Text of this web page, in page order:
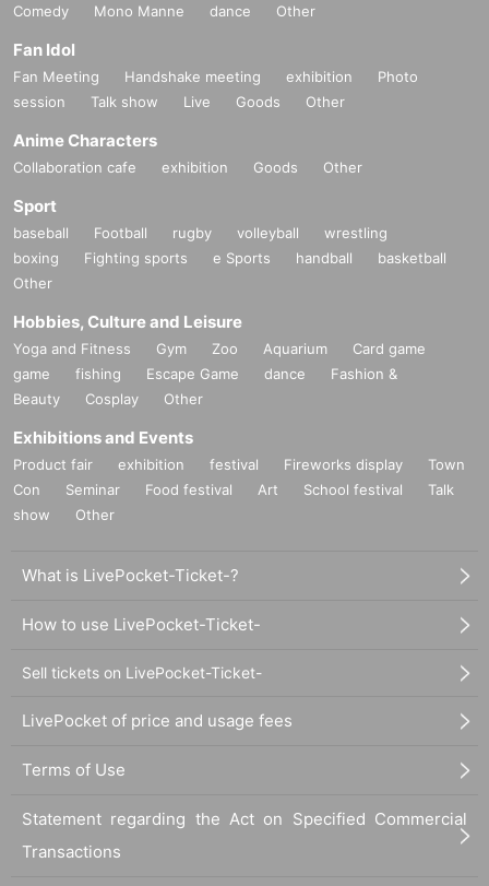
Comedy
Mono Manne dance Other
Fan Idol
Fan Meeting Handshake meeting exhibition
Photo
session
Talk show Live Goods Other
Anime Characters
Collaboration cafe exhibition Goods Other
Sport
baseball Football rugby volleyball
wrestling
boxing
Fighting sports e Sports handball
basketball
Other
Hobbies, Culture and Leisure
Yoga and Fitness Gym Zoo Aquarium
Card game
game
fishing Escape Game dance
Fashion &
Beauty
Cosplay Other
Exhibitions and Events
Product fair exhibition festival Fireworks display
Town
Con
Seminar Food festival Art School festival
Talk
show
Other
What is LivePocket-Ticket-?
How to use LivePocket-Ticket-
Sell tickets on LivePocket-Ticket-
LivePocket of price and usage fees
Terms of Use
Statement regarding the Act on Specified Commercial
Transactions